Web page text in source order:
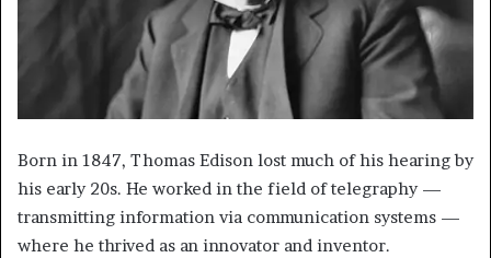
Born in 1847, Thomas Edison lost much of his hearing by
his early 20s. He worked in the field of telegraphy —
transmitting information via communication systems —
where he thrived as an innovator and inventor.